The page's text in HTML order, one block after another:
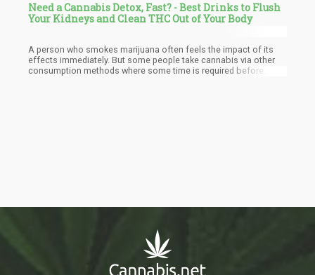
Need a Cannabis Detox, Fast? - Best Drinks to Flush
Your Kidneys and Clean THC Out of Your Body
A person who smokes marijuana often feels the impact of its
effects immediately. But some people take cannabis via other
consumption methods where some time is required before